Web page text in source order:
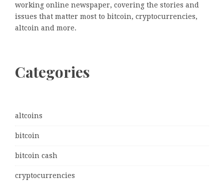
working online newspaper, covering the stories and
issues that matter most to bitcoin, cryptocurrencies,
altcoin and more.
Categories
altcoins
bitcoin
bitcoin cash
cryptocurrencies